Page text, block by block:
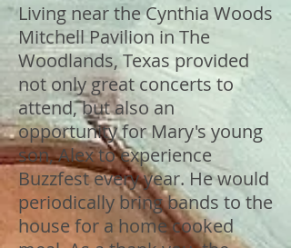
Living near the Cynthia Woods
Mitchell Pavilion in The
Woodlands, Texas provided
not only great concerts to
attend, but also an
opportunity for Mary's young
son, Alex to experience
Buzzfest every year. He would
periodically bring bands to the
house for a home cooked